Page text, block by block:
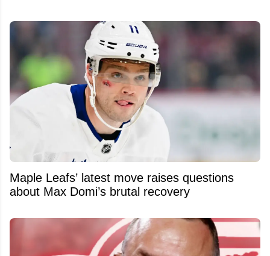
Maple Leafs’ latest move raises questions
about Max Domi’s brutal recovery